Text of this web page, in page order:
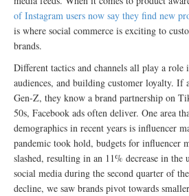
of Instagram users now say they find new
is where social commerce is exciting to
brands.
Different tactics and channels all play a role
audiences, and building customer loyalty. If
Gen-Z, they know a brand partnership on
50s, Facebook ads often deliver. One area
demographics in recent years is influencer
pandemic took hold, budgets for influencer
slashed, resulting in an 11% decrease in the
social media during the second quarter of
decline, we saw brands pivot towards